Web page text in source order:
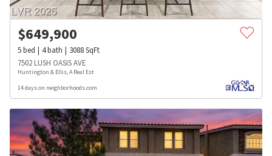
$649,900
5bed 4bath 3088SqFt
7502 LUSH OASIS AVE
Huntington & Ellis, A Real Est
14 days on neighborhoods.com